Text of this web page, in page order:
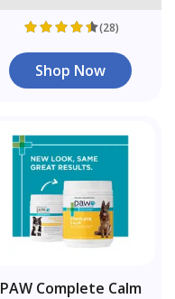
(28)
Shop Now
PAW Complete Calm